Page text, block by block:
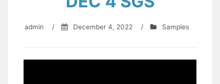
admin / December 4, 2022 / Samples